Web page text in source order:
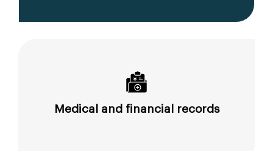
Medical and financial records